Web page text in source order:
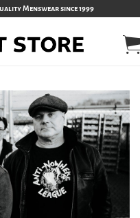
Menswear since 1999